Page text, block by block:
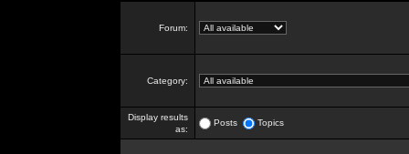
Forum:
Category:
Display results
as:
Posts Topics